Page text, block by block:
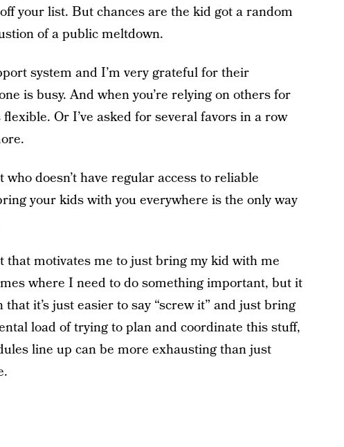
your list. But chances are the kid got a random
of a public meltdown.
system and I’m very grateful for their
is busy. And when you’re relying on others for
Or I’ve asked for several favors in a row
who doesn’t have regular access to reliable
your kids with you everywhere is the only way
that motivates me to just bring my kid with me
where I need to do something important, but it
it’s just easier to say “screw it” and just bring
load of trying to plan and coordinate this stuff,
line up can be more exhausting than just